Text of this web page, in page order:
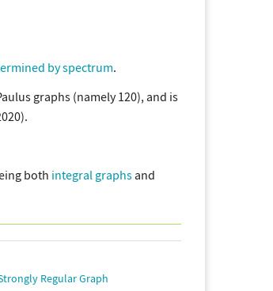
by spectrum.
graphs (namely 120), and is
both integral graphsand
Regular Graph